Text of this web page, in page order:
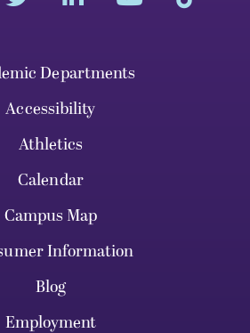
Departments
Accessibility
Athletics
Calendar
Campus Map
Information
Blog
Employment